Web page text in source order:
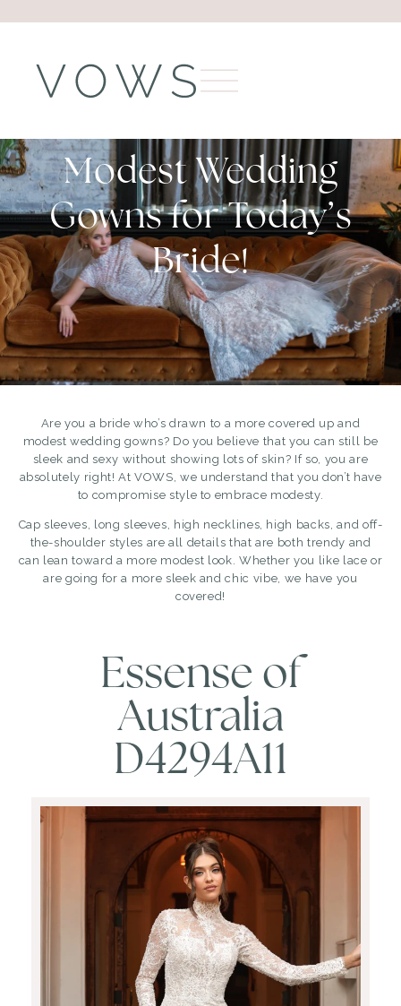
Modest Wedding
Gowns for Today’s
Bride!
Are you a bride who’s drawn to a more covered up and
modest wedding gowns? Do you believe that you can still be
sleek and sexy without showing lots of skin? If so, you are
absolutely right! At VOWS, we understand that you don’t have
to compromise style to embrace modesty.
Cap sleeves, long sleeves, high necklines, high backs, and off-
the-shoulder styles are all details that are both trendy and
can lean toward a more modest look. Whether you like lace or
are going for a more sleek and chic vibe, we have you
covered!
Essense of
Australia
D4294A11